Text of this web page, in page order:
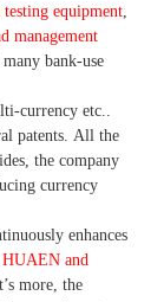
equipment
management
many bank-use
i-currency etc.
patents. All the
the company
currency
enhances
HUAEN and
’s more, the